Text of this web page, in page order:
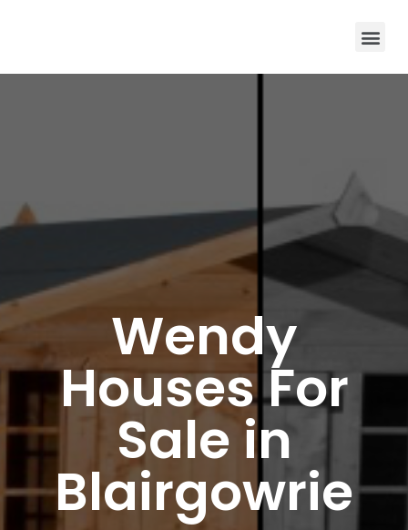
Wendy
Houses For
Sale in
Blairgowrie